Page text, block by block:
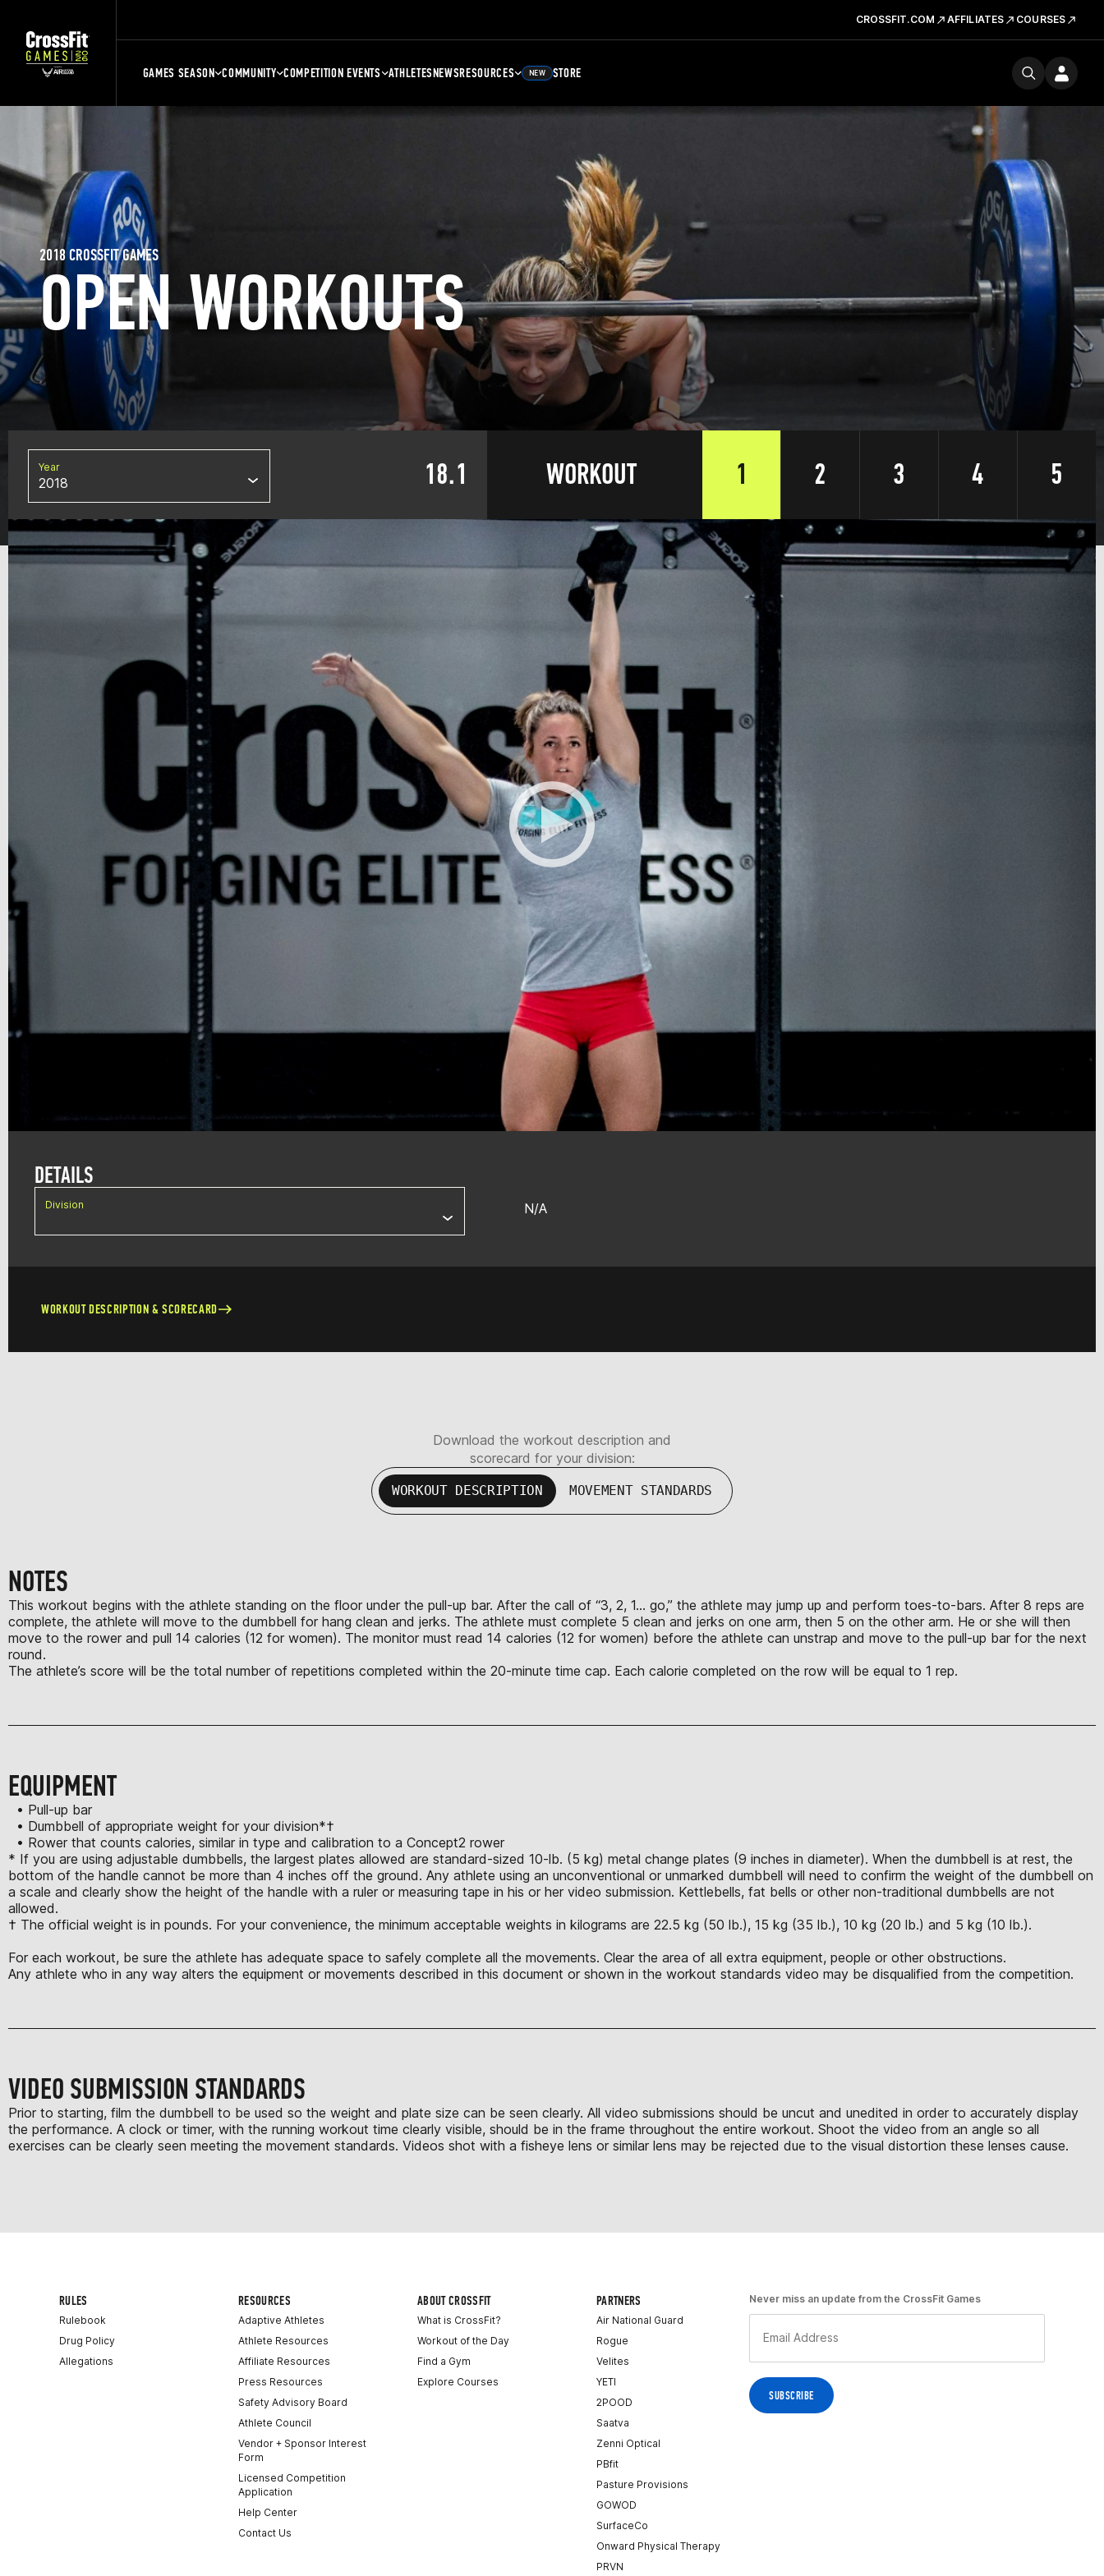
CROSSFIT.COM AFFILIATES COURSES
GAMES SEASON COMMUNITY COMPETITION EVENTS ATHLETESNEWSRESOURCES NEW STORE
OPEN WORKOUTS
2018 CROSSFIT GAMES
Year
2018 18.1 WORKOUT 1 2 3 4 5
DETAILS
Division N/A
WORKOUT DESCRIPTION & SCORECARD
Download the workout description and
scorecard for your division:
WORKOUT DESCRIPTION MOVEMENT STANDARDS
NOTES
This workout begins with the athlete standing on the floor under the pull-up bar. After the call of “3, 2, 1… go,” the athlete may jump up and perform toes-to-bars. After 8 reps are
complete, the athlete will move to the dumbbell for hang clean and jerks. The athlete must complete 5 clean and jerks on one arm, then 5 on the other arm. He or she will then
move to the rower and pull 14 calories (12 for women). The monitor must read 14 calories (12 for women) before the athlete can unstrap and move to the pull-up bar for the next
round.
The athlete’s score will be the total number of repetitions completed within the 20-minute time cap. Each calorie completed on the row will be equal to 1 rep.
EQUIPMENT
• Pull-up bar
• Dumbbell of appropriate weight for your division*†
• Rower that counts calories, similar in type and calibration to a Concept2 rower
* If you are using adjustable dumbbells, the largest plates allowed are standard-sized 10-lb. (5 kg) metal change plates (9 inches in diameter). When the dumbbell is at rest, the
bottom of the handle cannot be more than 4 inches off the ground. Any athlete using an unconventional or unmarked dumbbell will need to confirm the weight of the dumbbell on
a scale and clearly show the height of the handle with a ruler or measuring tape in his or her video submission. Kettlebells, fat bells or other non-traditional dumbbells are not
allowed.
† The official weight is in pounds. For your convenience, the minimum acceptable weights in kilograms are 22.5 kg (50 lb.), 15 kg (35 lb.), 10 kg (20 lb.) and 5 kg (10 lb.).
For each workout, be sure the athlete has adequate space to safely complete all the movements. Clear the area of all extra equipment, people or other obstructions.
Any athlete who in any way alters the equipment or movements described in this document or shown in the workout standards video may be disqualified from the competition.
VIDEO SUBMISSION STANDARDS
Prior to starting, film the dumbbell to be used so the weight and plate size can be seen clearly. All video submissions should be uncut and unedited in order to accurately display
the performance. A clock or timer, with the running workout time clearly visible, should be in the frame throughout the entire workout. Shoot the video from an angle so all
exercises can be clearly seen meeting the movement standards. Videos shot with a fisheye lens or similar lens may be rejected due to the visual distortion these lenses cause.
RULES
Rulebook
Drug Policy
Allegations
RESOURCES
Adaptive Athletes
Athlete Resources
Affiliate Resources
Press Resources
Safety Advisory Board
Athlete Council
Vendor + Sponsor Interest
Form
Licensed Competition
Application
Help Center
Contact Us
ABOUT CROSSFIT
What is CrossFit?
Workout of the Day
Find a Gym
Explore Courses
PARTNERS
Air National Guard
Rogue
Velites
YETI
2POOD
Saatva
Zenni Optical
PBfit
Pasture Provisions
GOWOD
SurfaceCo
Onward Physical Therapy
PRVN
Never miss an update from the CrossFit Games